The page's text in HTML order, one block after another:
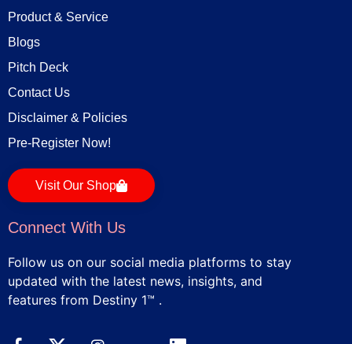
Product & Service
Blogs
Pitch Deck
Contact Us
Disclaimer & Policies
Pre-Register Now!
Visit Our Shop
Connect With Us
Follow us on our social media platforms to stay
updated with the latest news, insights, and
features from Destiny 1™ .